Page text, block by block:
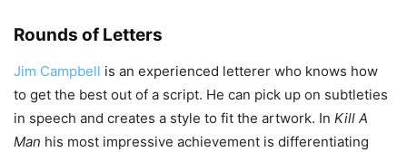
Rounds of Letters
Jim Campbell is an experienced letterer who knows how
to get the best out of a script. He can pick up on subtleties
in speech and creates a style to fit the artwork. In Kill A
Man his most impressive achievement is differentiating